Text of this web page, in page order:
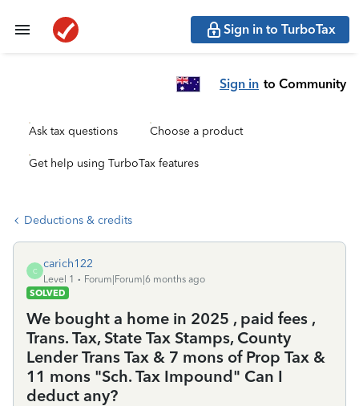
Sign in to TurboTax
Sign in to Community
Ask tax questions Choose a product
Get help using TurboTax features
Deductions & credits
C
carich122
Level 1
Forum|Forum|6 months ago
SOLVED
We bought a home in 2025 , paid fees ,
Trans. Tax, State Tax Stamps, County
Lender Trans Tax & 7 mons of Prop Tax &
11 mons "Sch. Tax Impound" Can I
deduct any?